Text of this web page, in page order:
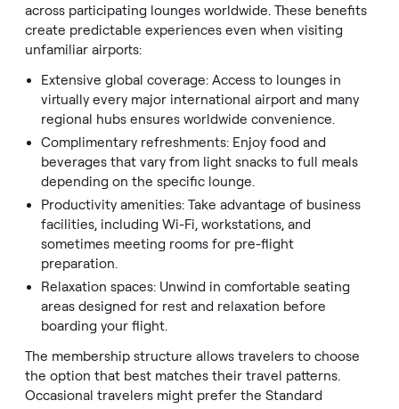
across participating lounges worldwide. These benefits
create predictable experiences even when visiting
unfamiliar airports:
Extensive global coverage: Access to lounges in
virtually every major international airport and many
regional hubs ensures worldwide convenience.
Complimentary refreshments: Enjoy food and
beverages that vary from light snacks to full meals
depending on the specific lounge.
Productivity amenities: Take advantage of business
facilities, including Wi-Fi, workstations, and
sometimes meeting rooms for pre-flight
preparation.
Relaxation spaces: Unwind in comfortable seating
areas designed for rest and relaxation before
boarding your flight.
The membership structure allows travelers to choose
the option that best matches their travel patterns.
Occasional travelers might prefer the Standard